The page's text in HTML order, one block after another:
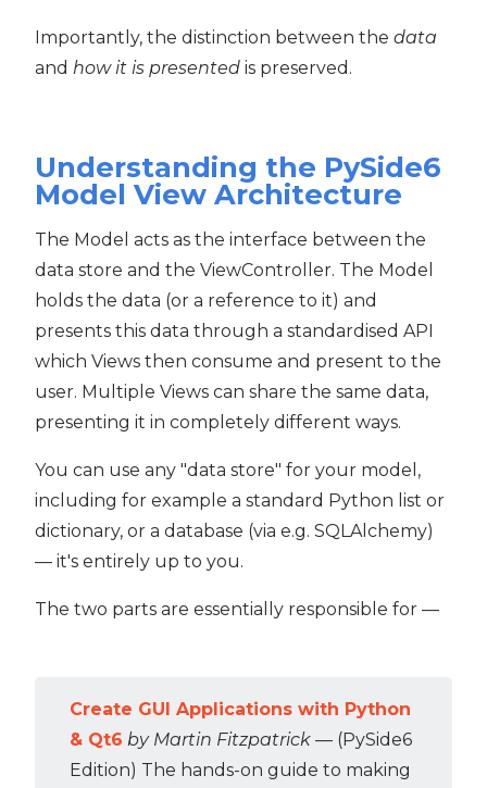
Importantly, the distinction between the data
and how it is presented is preserved.
Understanding the PySide6
Model View Architecture
The Model acts as the interface between the
data store and the ViewController. The Model
holds the data (or a reference to it) and
presents this data through a standardised API
which Views then consume and present to the
user. Multiple Views can share the same data,
presenting it in completely different ways.
You can use any "data store" for your model,
including for example a standard Python list or
dictionary, or a database (via e.g. SQLAlchemy)
— it's entirely up to you.
The two parts are essentially responsible for —
Create GUI Applications with Python
& Qt6 by Martin Fitzpatrick — (PySide6
Edition) The hands-on guide to making